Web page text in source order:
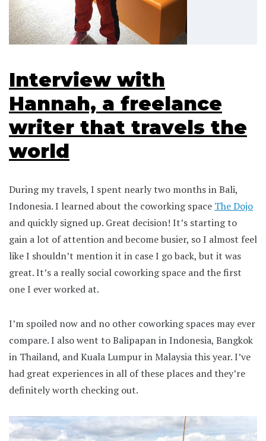
Interview with
Hannah, a freelance
writer that travels the
world
During my travels, I spent nearly two months in Bali,
Indonesia. I learned about the coworking space The Dojo
and quickly signed up. Great decision! It’s starting to
gain a lot of attention and become busier, so I almost feel
like I shouldn’t mention it in case I go back, but it was
great. It’s a really social coworking space and the first
one I ever worked at.
I’m spoiled now and no other coworking spaces may ever
compare. I also went to Balipapan in Indonesia, Bangkok
in Thailand, and Kuala Lumpur in Malaysia this year. I’ve
had great experiences in all of these places and they’re
definitely worth checking out.